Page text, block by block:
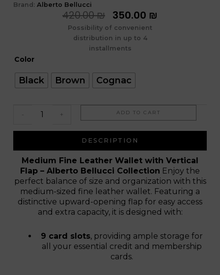
Brand: Alberto Bellucci
420.00₪ המחיר
המקורי
היה:
350.00 ₪
Possibility of convenient
distribution in up to 4
installments
Color
Black Brown Cognac
-
כמות
Toledo
+ ADD TO CART
DESCRIPTION
Medium Fine Leather Wallet with Vertical
Flap – Alberto Bellucci Collection Enjoy the
perfect balance of size and organization with this
medium-sized fine leather wallet. Featuring a
distinctive upward-opening flap for easy access
and extra capacity, it is designed with:
9 card slots, providing ample storage for
all your essential credit and membership
cards.